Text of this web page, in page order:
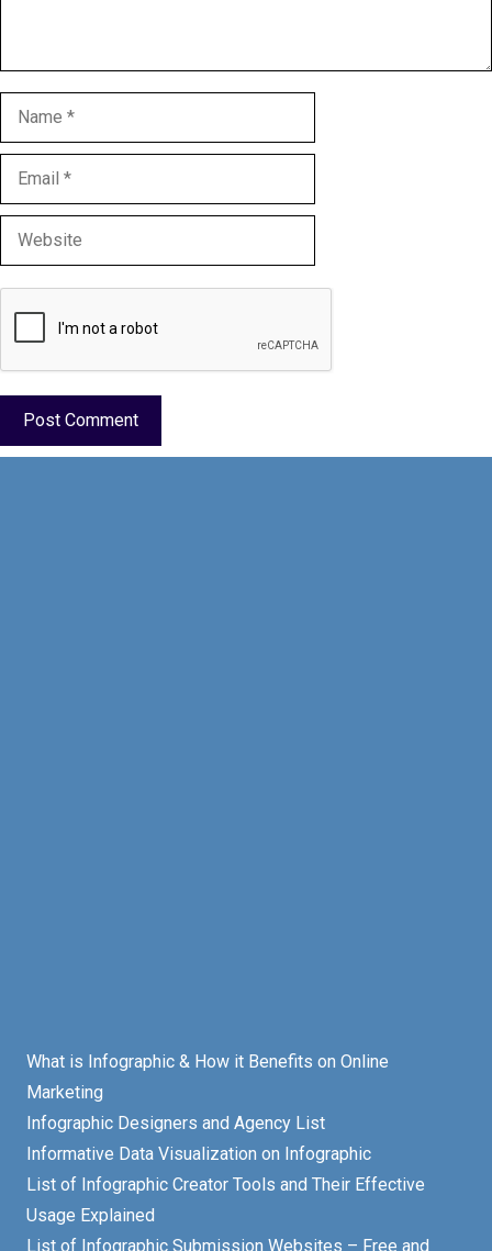
Name
Email
Website
What is Infographic & How it Benefits on Online
Marketing
Infographic Designers and Agency List
Informative Data Visualization on Infographic
List of Infographic Creator Tools and Their Effective
Usage Explained
List of Infographic Submission Websites – Free and